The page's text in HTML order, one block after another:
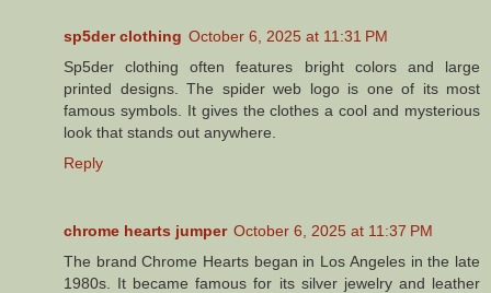
sp5der clothing October 6, 2025 at 11:31 PM
Sp5der clothing often features bright colors and large
printed designs. The spider web logo is one of its most
famous symbols. It gives the clothes a cool and mysterious
look that stands out anywhere.
Reply
chrome hearts jumper October 6, 2025 at 11:37 PM
The brand Chrome Hearts began in Los Angeles in the late
1980s. It became famous for its silver jewelry and leather